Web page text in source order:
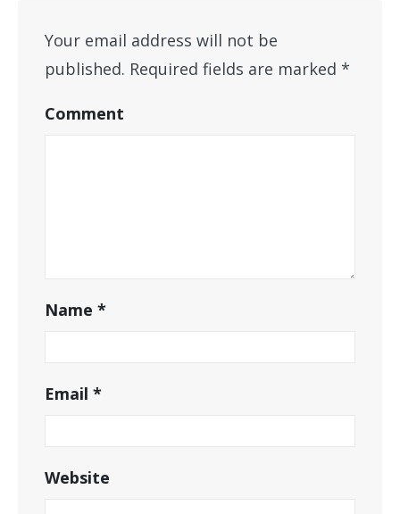
Your email address will not be
published. Required fields are marked *
Comment
Name *
Email *
Website